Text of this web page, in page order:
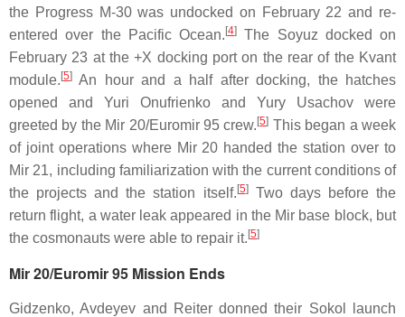
the Progress M-30 was undocked on February 22 and re-
entered over the Pacific Ocean.[4] The Soyuz docked on
February 23 at the +X docking port on the rear of the Kvant
module.[5] An hour and a half after docking, the hatches
opened and Yuri Onufrienko and Yury Usachov were
greeted by the Mir 20/Euromir 95 crew.[5] This began a week
of joint operations where Mir 20 handed the station over to
Mir 21, including familiarization with the current conditions of
the projects and the station itself.[5]Two days before the
return flight, a water leak appeared in the Mir base block, but
the cosmonauts were able to repair it.[5]
Mir 20/Euromir 95 Mission Ends
Gidzenko, Avdeyev and Reiter donned their Sokol launch